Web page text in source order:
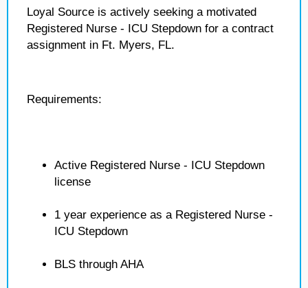
Loyal Source is actively seeking a motivated
Registered Nurse - ICU Stepdown for a contract
assignment in Ft. Myers, FL.
Requirements:
Active Registered Nurse - ICU Stepdown
license
1 year experience as a Registered Nurse -
ICU Stepdown
BLS through AHA